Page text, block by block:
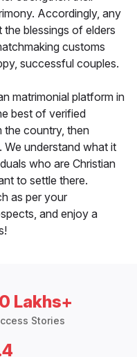
Accordingly, any
blessings of elders
customs
successful couples.
matrimonial platform in
best of verified
the country, then
understand what it
who are Christian
to settle there.
as per your
and enjoy a
Lakhs+
Stories